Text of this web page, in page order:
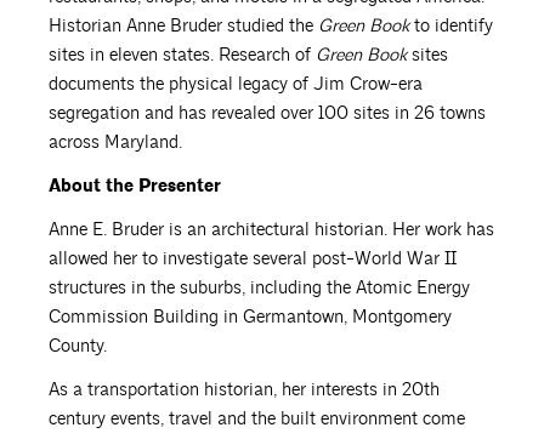
Historian Anne Bruder studied the Green Bookto identify
sites in eleven states. Research of Green Booksites
documents the physical legacy of Jim Crow-era
segregation and has revealed over 100 sites in 26 towns
across Maryland.
About the Presenter
Anne E. Bruder is an architectural historian. Her work has
allowed her to investigate several post-World War II
structures in the suburbs, including the Atomic Energy
Commission Building in Germantown, Montgomery
County.
As a transportation historian, her interests in 20th
century events, travel and the built environment come